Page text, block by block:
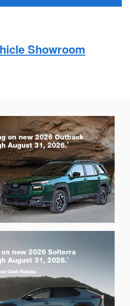
Showroom